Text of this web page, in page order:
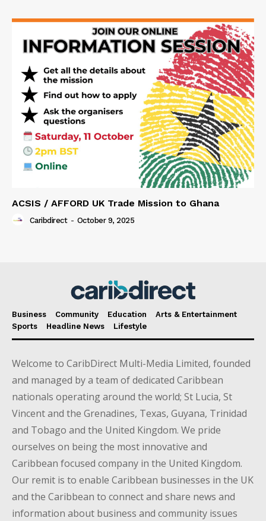
ACSIS / AFFORD UK Trade Mission to Ghana
Caribdirect - October 9, 2025
Business Community Education
Arts & Entertainment
Sports
Headline News Lifestyle
Welcome to CaribDirect Multi-Media Limited, founded
and managed by a team of dedicated Caribbean
nationals operating around the world; St Lucia, St
Vincent and the Grenadines, Texas, Guyana, Trinidad
and Tobago and the United Kingdom. We pride
ourselves on being the most innovative and
Caribbean focused company in the United Kingdom.
Our remit is to enable Caribbean businesses in the UK
and the Caribbean to connect and share news and
information about business and community issues